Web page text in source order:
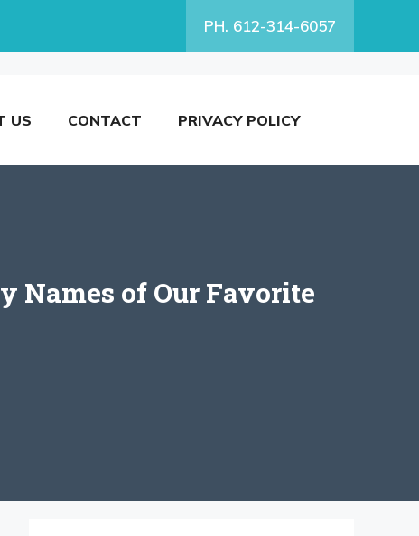
PH. 612-314-6057
US CONTACT PRIVACY POLICY
Names of Our Favorite